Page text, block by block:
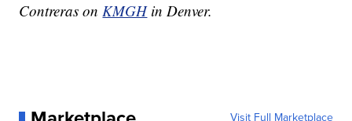
Contreras onKMGHin Denver.